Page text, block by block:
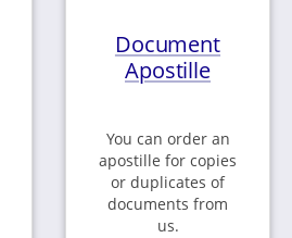
Document
Apostille
You can order an
apostille for copies
or duplicates of
documents from
us.